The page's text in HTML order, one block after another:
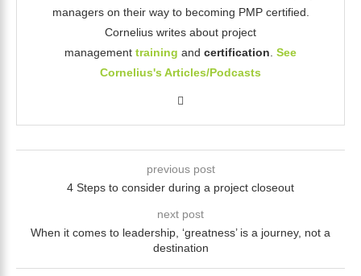
managers on their way to becoming PMP certified.
Cornelius writes about project
management training and certification. See
Cornelius's Articles/Podcasts
previous post
4 Steps to consider during a project closeout
next post
When it comes to leadership, ‘greatness’ is a journey, not a
destination